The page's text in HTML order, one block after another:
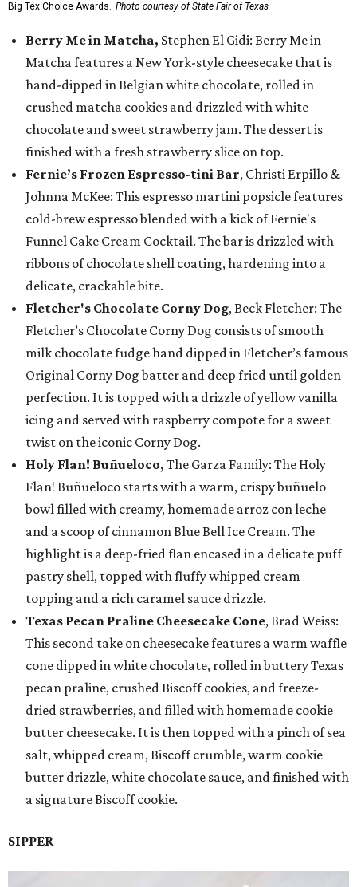
Big Tex Choice Awards. Photo courtesy of State Fair of Texas
Berry Me in Matcha, Stephen El Gidi: Berry Me in
Matcha features a New York-style cheesecake that is
hand-dipped in Belgian white chocolate, rolled in
crushed matcha cookies and drizzled with white
chocolate and sweet strawberry jam. The dessert is
finished with a fresh strawberry slice on top.
Fernie’s Frozen Espresso-tini Bar, Christi Erpillo &
Johnna McKee: This espresso martini popsicle features
cold-brew espresso blended with a kick of Fernie's
Funnel Cake Cream Cocktail. The bar is drizzled with
ribbons of chocolate shell coating, hardening into a
delicate, crackable bite.
Fletcher's Chocolate Corny Dog, Beck Fletcher: The
Fletcher’s Chocolate Corny Dog consists of smooth
milk chocolate fudge hand dipped in Fletcher’s famous
Original Corny Dog batter and deep fried until golden
perfection. It is topped with a drizzle of yellow vanilla
icing and served with raspberry compote for a sweet
twist on the iconic Corny Dog.
Holy Flan! Buñueloco, The Garza Family: The Holy
Flan! Buñueloco starts with a warm, crispy buñuelo
bowl filled with creamy, homemade arroz con leche
and a scoop of cinnamon Blue Bell Ice Cream. The
highlight is a deep-fried flan encased in a delicate puff
pastry shell, topped with fluffy whipped cream
topping and a rich caramel sauce drizzle.
Texas Pecan Praline Cheesecake Cone, Brad Weiss:
This second take on cheesecake features a warm waffle
cone dipped in white chocolate, rolled in buttery Texas
pecan praline, crushed Biscoff cookies, and freeze-
dried strawberries, and filled with homemade cookie
butter cheesecake. It is then topped with a pinch of sea
salt, whipped cream, Biscoff crumble, warm cookie
butter drizzle, white chocolate sauce, and finished with
a signature Biscoff cookie.
SIPPER